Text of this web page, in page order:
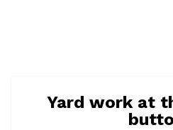
Yard work at